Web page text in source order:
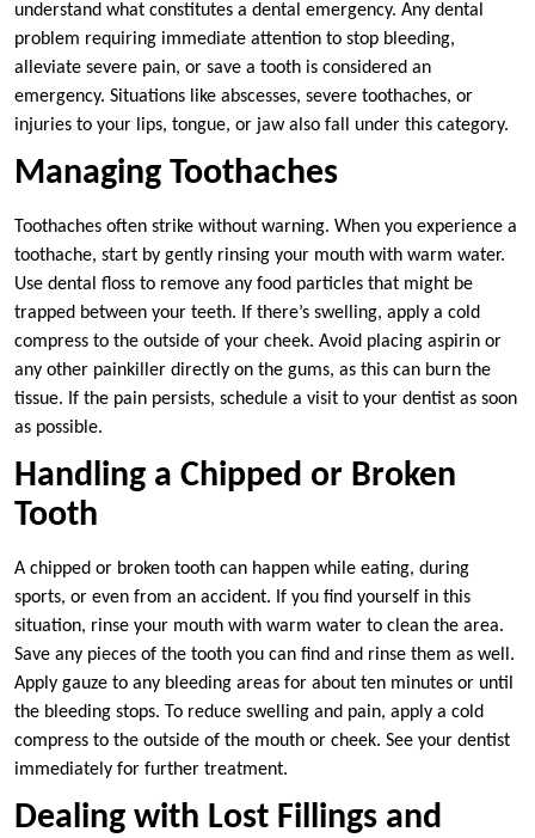
understand what constitutes a dental emergency. Any dental
problem requiring immediate attention to stop bleeding,
alleviate severe pain, or save a tooth is considered an
emergency. Situations like abscesses, severe toothaches, or
injuries to your lips, tongue, or jaw also fall under this category.
Managing Toothaches
Toothaches often strike without warning. When you experience a
toothache, start by gently rinsing your mouth with warm water.
Use dental floss to remove any food particles that might be
trapped between your teeth. If there’s swelling, apply a cold
compress to the outside of your cheek. Avoid placing aspirin or
any other painkiller directly on the gums, as this can burn the
tissue. If the pain persists, schedule a visit to your dentist as soon
as possible.
Handling a Chipped or Broken
Tooth
A chipped or broken tooth can happen while eating, during
sports, or even from an accident. If you find yourself in this
situation, rinse your mouth with warm water to clean the area.
Save any pieces of the tooth you can find and rinse them as well.
Apply gauze to any bleeding areas for about ten minutes or until
the bleeding stops. To reduce swelling and pain, apply a cold
compress to the outside of the mouth or cheek. See your dentist
immediately for further treatment.
Dealing with Lost Fillings and